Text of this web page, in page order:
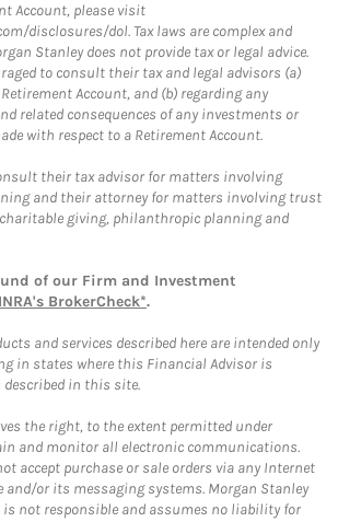
Account, please visit
disclosures/dol. Tax laws are complex and
Stanley does not provide tax or legal advice.
to consult their tax and legal advisors (a)
Account, and (b) regarding any
related consequences of any investments or
with respect to a Retirement Account.
their tax advisor for matters involving
and their attorney for matters involving trust
giving, philanthropic planning and
of our Firm and Investment
BrokerCheck*.
and services described here are intended only
in states where this Financial Advisor is
described in this site.
the right, to the extent permitted under
and monitor all electronic communications.
accept purchase or sale orders via any Internet
and/or its messaging systems. Morgan Stanley
is not responsible and assumes no liability for